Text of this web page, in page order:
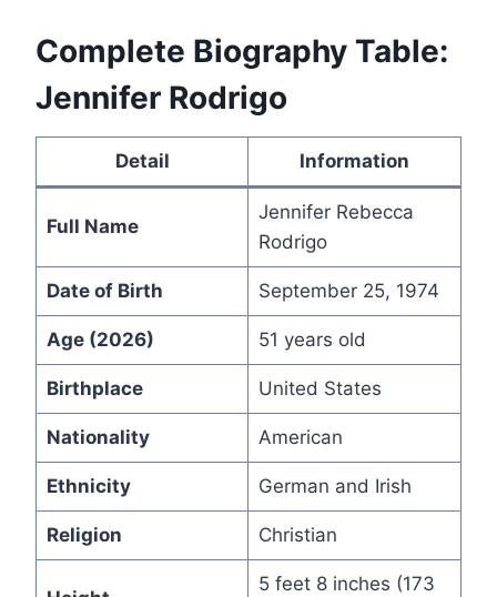
Complete Biography Table:
Jennifer Rodrigo
Detail Information
Full Name
Jennifer Rebecca
Rodrigo
Date of Birth September 25, 1974
Age (2026) 51 years old
Birthplace United States
Nationality American
Ethnicity German and Irish
Religion Christian
5 feet 8 inches (173